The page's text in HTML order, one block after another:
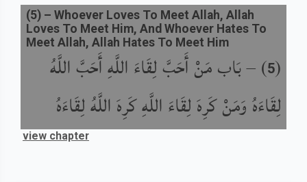
(
5
) –بَاب مَنْ أَحَبَّ لِقَاءَ اللَّهِ أَحَبَّ اللَّهُ
لِقَاءَهُ وَمَنْ كَرِهَ لِقَاءَ اللَّهِ كَرِهَ اللَّهُ لِقَاءَهُ
(5) – Whoever Loves To Meet Allah, Allah
Loves To Meet Him, And Whoever Hates To
Meet Allah, Allah Hates To Meet Him
view chapter